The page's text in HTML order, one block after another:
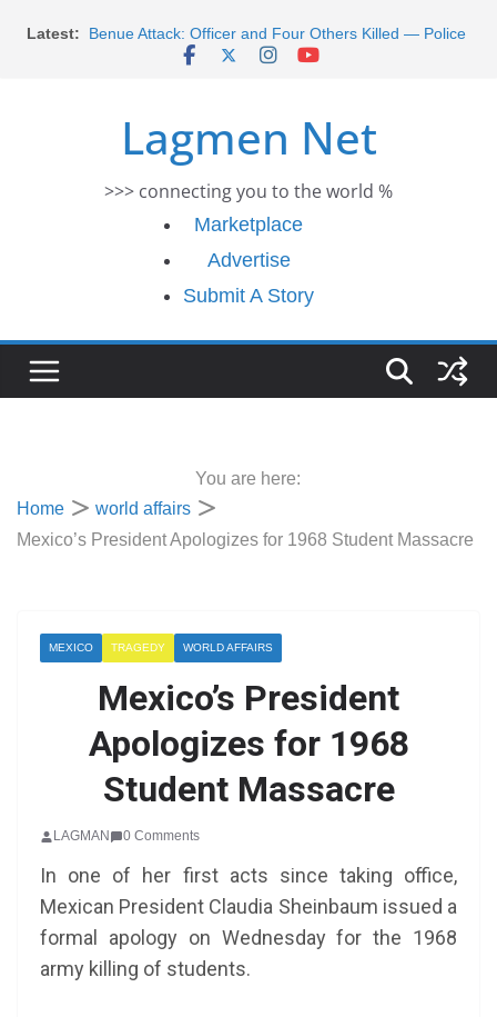
Latest:
Benue Attack: Officer and Four Others Killed — Police
Report
2026 Schlumberger Graduate Trainee Program
Applications Open
Africa Eco Race 2026 Concludes in Dakar: A Journey
Ends
Efforts
Lagmen Net
>>> connecting you to the world %
Marketplace
Advertise
Submit A Story
You are here:
Home
world affairs
Mexico’s President Apologizes for 1968 Student Massacre
MEXICO TRAGEDY WORLD AFFAIRS
Mexico’s President
Apologizes for 1968
Student Massacre
LAGMAN 0 Comments
In one of her first acts since taking office,
Mexican President Claudia Sheinbaum issued a
formal apology on Wednesday for the 1968
army killing of students.